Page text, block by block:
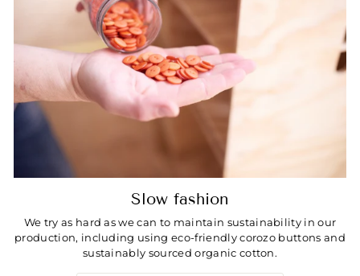
Slow fashion
We try as hard as we can to maintain sustainability in our
production, including using eco-friendly corozo buttons and
sustainably sourced organic cotton.